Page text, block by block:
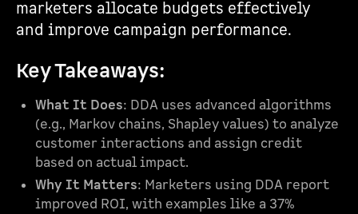
marketers allocate budgets effectively
and improve campaign performance.
Key Takeaways:
What It Does: DDA uses advanced algorithms
(e.g., Markov chains, Shapley values) to analyze
customer interactions and assign credit
based on actual impact.
Why It Matters: Marketers using DDA report
improved ROI, with examples like a 37%